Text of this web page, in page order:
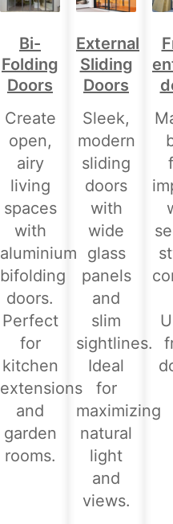
Bi-
Folding
Doors
Create
open,
airy
living
spaces
with
aluminium
bifolding
doors.
Perfect
for
kitchen
extensions
and
garden
rooms.
External
Sliding
Doors
Sleek,
modern
sliding
doors
with
wide
glass
panels
and
slim
sightlines.
Ideal
for
maximizing
natural
light
and
views.